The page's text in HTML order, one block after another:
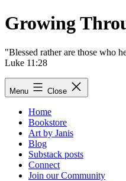
Skip
to
Growing
"Blessed rather are those who
Luke 11:28
Menu Close
Home
Bookstore
Art by Janis
Blog
Substack posts
Connect
Join our Community